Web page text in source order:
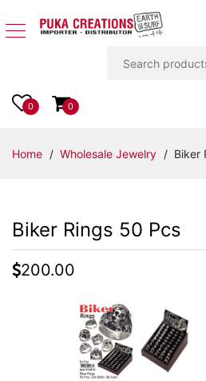
Apparel
Accessories
Kids
Items
Decor
Beach
Items
0 0
Home / Wholesale Jewelry / Biker
Biker Rings 50 Pcs
200.00